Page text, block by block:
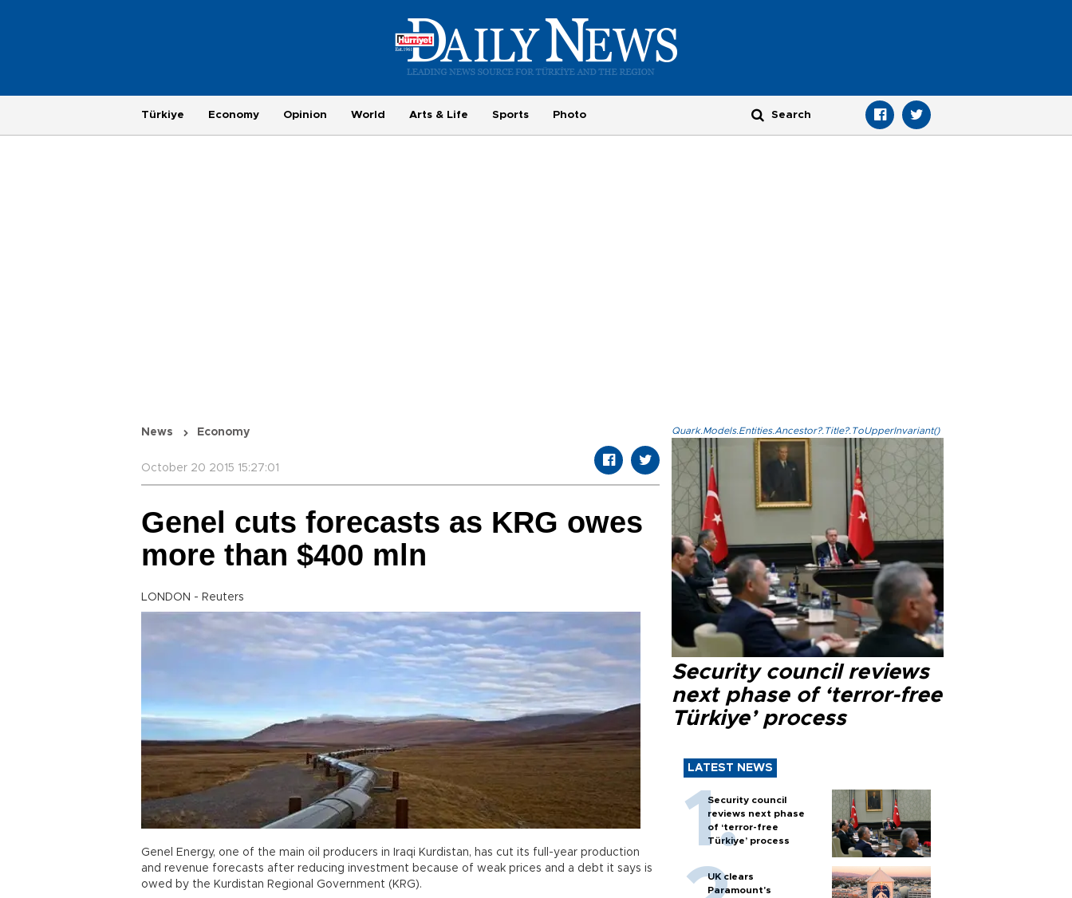
Türkiye Economy Opinion World Arts & Life Sports Photo
News Economy
October 20 2015 15:27:01
Genel cuts forecasts as KRG owes
more than $400 mln
LONDON - Reuters
Genel Energy, one of the main oil producers in Iraqi Kurdistan, has cut its full-year production
and revenue forecasts after reducing investment because of weak prices and a debt it says is
owed by the Kurdistan Regional Government (KRG).
Quark.Models.Entities.Ancestor?.Title?.ToUpperInvariant()
Security council reviews
next phase of ‘terror-free
Türkiye’ process
LATEST NEWS
Security council
reviews next phase
of ‘terror-free
Türkiye’ process
UK clears
Paramount's